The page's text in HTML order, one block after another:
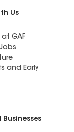
Us
at GAF
and Early
Businesses